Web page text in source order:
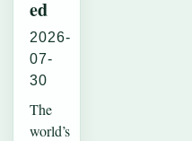
ed
2026-
07-
30
The
world’s